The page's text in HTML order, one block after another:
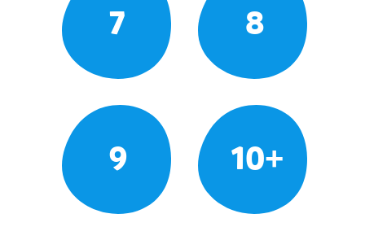
7 8
9 10+